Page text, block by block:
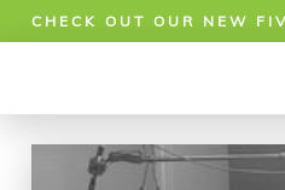
CHECK OUT OUR NEW